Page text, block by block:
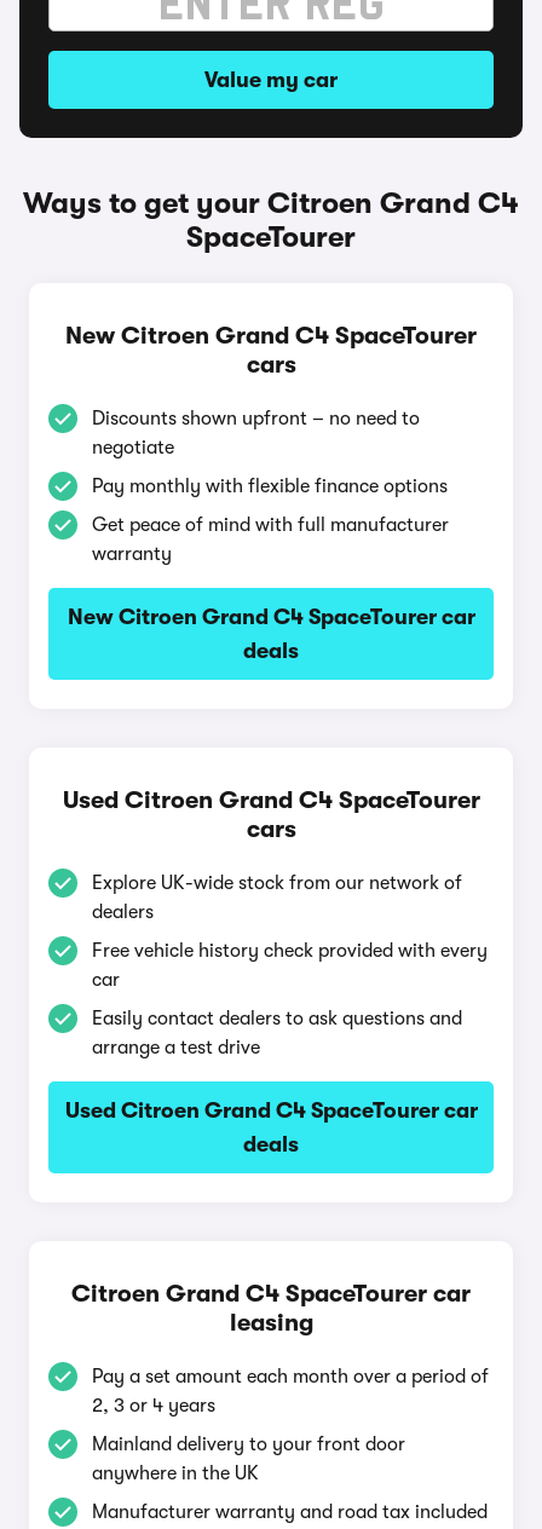
Value my car
Ways to get your Citroen Grand C4
SpaceTourer
New Citroen Grand C4 SpaceTourer
cars
Discounts shown upfront – no need to
negotiate
Pay monthly with flexible finance options
Get peace of mind with full manufacturer
warranty
New Citroen Grand C4 SpaceTourer car
deals
Used Citroen Grand C4 SpaceTourer
cars
Explore UK-wide stock from our network of
dealers
Free vehicle history check provided with every
car
Easily contact dealers to ask questions and
arrange a test drive
Used Citroen Grand C4 SpaceTourer car
deals
Citroen Grand C4 SpaceTourer car
leasing
Pay a set amount each month over a period of
2, 3 or 4 years
Mainland delivery to your front door
anywhere in the UK
Manufacturer warranty and road tax included